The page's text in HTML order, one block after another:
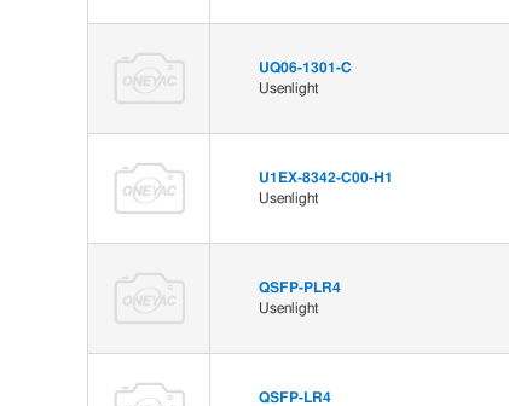
UQ06-1301-C
Usenlight
U1EX-8342-C00-H1
Usenlight
QSFP-PLR4
Usenlight
QSFP-LR4